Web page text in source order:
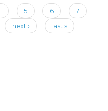
5 6
7
next › last »